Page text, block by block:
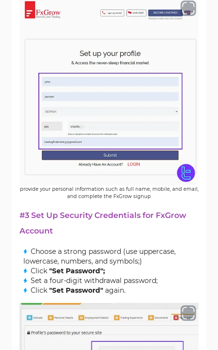
provide your personal information such as full name, mobile, and email,
and complete the FxGrow signup
#3 Set Up Security Credentials for FxGrow
Account
Choose a strong password (use uppercase,
lowercase, numbers, and symbols;)
Click "Set Password";
Set a four-digit withdrawal password;
Click "Set Password" again.